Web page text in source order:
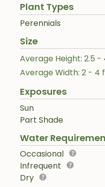
Plant Types
Perennials
Size
Average Height: 2.5 -
Average Width: 2 - 4
Exposures
Sun
Part Shade
Water
Occasional
Infrequent
Dry